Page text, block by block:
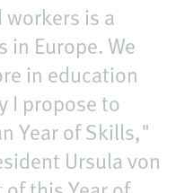
is a
in Europe. We
in education
I propose to
Year of Skills,"
Ursula von